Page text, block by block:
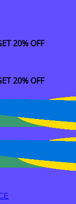
20% OFF
20% OFF